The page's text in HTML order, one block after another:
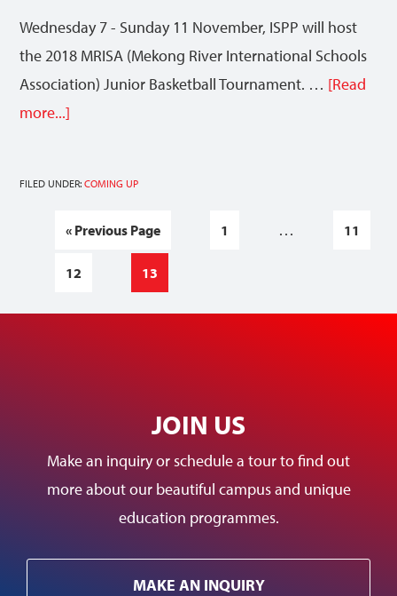
Wednesday 7 - Sunday 11 November, ISPP will host
the 2018 MRISA (Mekong River International Schools
Association) Junior Basketball Tournament. … [Read
more...]
FILED UNDER:COMING UP
« Previous Page 1 … 11
12 13
JOIN US
Make an inquiry or schedule a tour to find out
more about our beautiful campus and unique
education programmes.
MAKE AN INQUIRY